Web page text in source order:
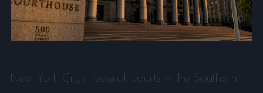
New York City's federal courts — the Southern